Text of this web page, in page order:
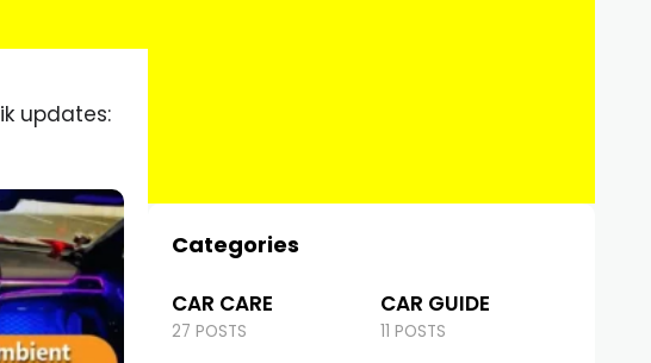
updates:
Categories
CAR CARE
27 POSTS
CAR GUIDE
11 POSTS